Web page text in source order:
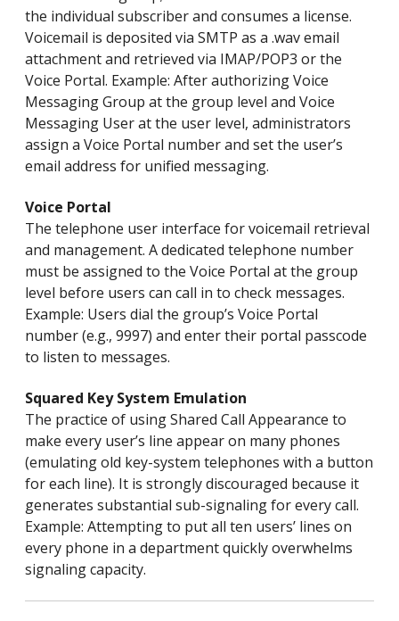
the individual subscriber and consumes a license.
Voicemail is deposited via SMTP as a .wav email
attachment and retrieved via IMAP/POP3 or the
Voice Portal. Example: After authorizing Voice
Messaging Group at the group level and Voice
Messaging User at the user level, administrators
assign a Voice Portal number and set the user’s
email address for unified messaging.
Voice Portal
The telephone user interface for voicemail retrieval
and management. A dedicated telephone number
must be assigned to the Voice Portal at the group
level before users can call in to check messages.
Example: Users dial the group’s Voice Portal
number (e.g., 9997) and enter their portal passcode
to listen to messages.
Squared Key System Emulation
The practice of using Shared Call Appearance to
make every user’s line appear on many phones
(emulating old key-system telephones with a button
for each line). It is strongly discouraged because it
generates substantial sub-signaling for every call.
Example: Attempting to put all ten users’ lines on
every phone in a department quickly overwhelms
signaling capacity.